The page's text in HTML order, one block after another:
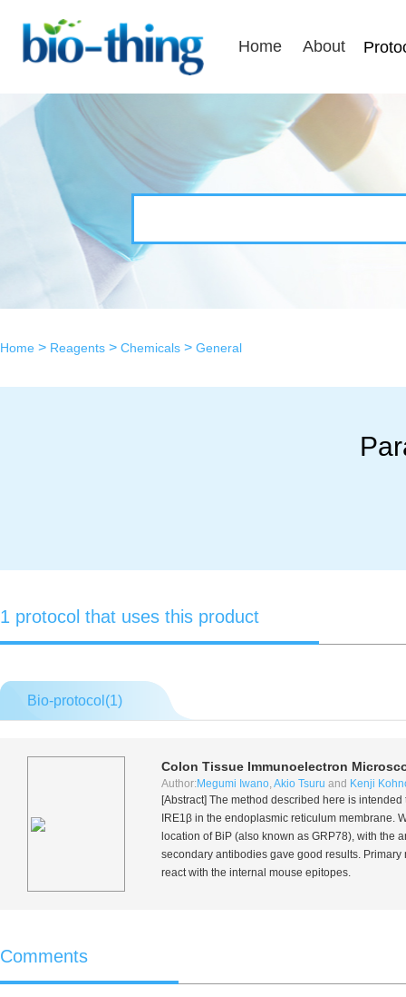
Home About
Home > Reagents > Chemicals > General
1 protocol that uses this product
Bio-protocol(1)
Colon Tissue Immunoelectron
Author: Megumi Iwano,Akio Tsuru and Kenji
[Abstract] The method described here is
IRE1β in the endoplasmic reticulum membrane.
location of BiP (also known as GRP78), with
secondary antibodies gave good results.
react with the internal mouse epitopes.
Comments